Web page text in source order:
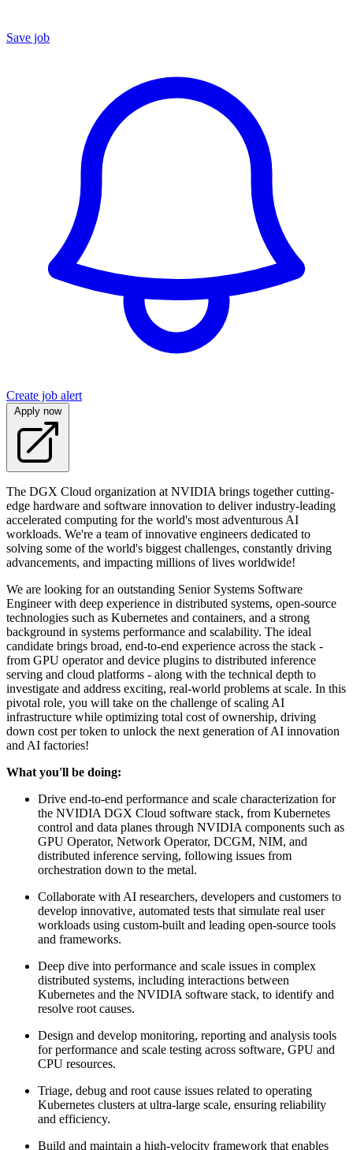
Save job
Create job alert
Apply now
The DGX Cloud organization at NVIDIA brings together cutting-
edge hardware and software innovation to deliver industry-leading
accelerated computing for the world's most adventurous AI
workloads. We're a team of innovative engineers dedicated to
solving some of the world's biggest challenges, constantly driving
advancements, and impacting millions of lives worldwide!
We are looking for an outstanding Senior Systems Software
Engineer with deep experience in distributed systems, open-source
technologies such as Kubernetes and containers, and a strong
background in systems performance and scalability. The ideal
candidate brings broad, end-to-end experience across the stack -
from GPU operator and device plugins to distributed inference
serving and cloud platforms - along with the technical depth to
investigate and address exciting, real-world problems at scale. In this
pivotal role, you will take on the challenge of scaling AI
infrastructure while optimizing total cost of ownership, driving
down cost per token to unlock the next generation of AI innovation
and AI factories!
What you'll be doing:
Drive end-to-end performance and scale characterization for
the NVIDIA DGX Cloud software stack, from Kubernetes
control and data planes through NVIDIA components such as
GPU Operator, Network Operator, DCGM, NIM, and
distributed inference serving, following issues from
orchestration down to the metal.
Collaborate with AI researchers, developers and customers to
develop innovative, automated tests that simulate real user
workloads using custom-built and leading open-source tools
and frameworks.
Deep dive into performance and scale issues in complex
distributed systems, including interactions between
Kubernetes and the NVIDIA software stack, to identify and
resolve root causes.
Design and develop monitoring, reporting and analysis tools
for performance and scale testing across software, GPU and
CPU resources.
Triage, debug and root cause issues related to operating
Kubernetes clusters at ultra-large scale, ensuring reliability
and efficiency.
Build and maintain a high-velocity framework that enables